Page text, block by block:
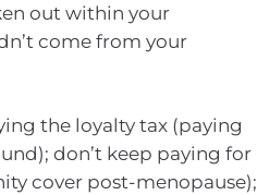
out within your
come from your
the loyalty tax (paying
don’t keep paying for
cover post-menopause);